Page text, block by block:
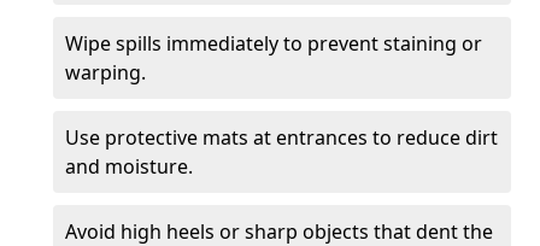
Wipe spills immediately to prevent staining or
warping.
Use protective mats at entrances to reduce dirt
and moisture.
Avoid high heels or sharp objects that dent the